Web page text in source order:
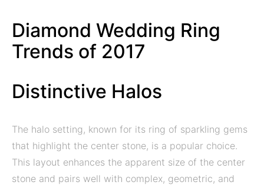
Diamond Wedding Ring
Trends of 2017
Distinctive Halos
The halo setting, known for its ring of sparkling gems
that highlight the center stone, is a popular choice.
This layout enhances the apparent size of the center
stone and pairs well with complex, geometric, and